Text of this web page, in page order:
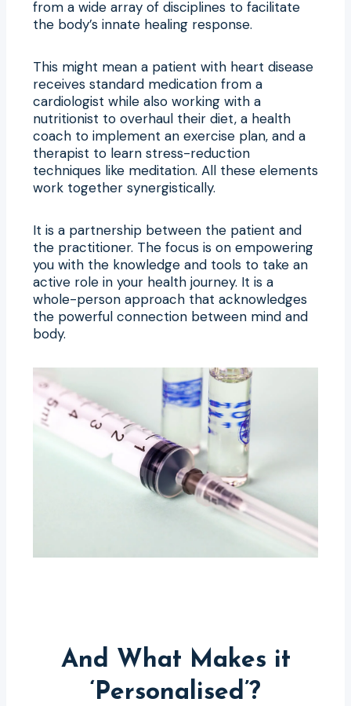
from a wide array of disciplines to facilitate
the body’s innate healing response.
This might mean a patient with heart disease
receives standard medication from a
cardiologist while also working with a
nutritionist to overhaul their diet, a health
coach to implement an exercise plan, and a
therapist to learn stress-reduction
techniques like meditation. All these elements
work together synergistically.
It is a partnership between the patient and
the practitioner. The focus is on empowering
you with the knowledge and tools to take an
active role in your health journey. It is a
whole-person approach that acknowledges
the powerful connection between mind and
body.
And What Makes it
‘Personalised’?